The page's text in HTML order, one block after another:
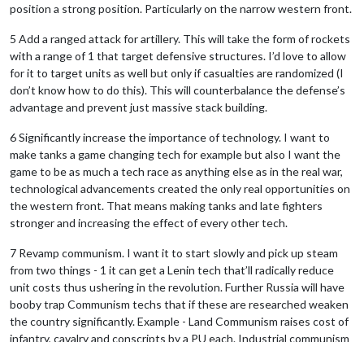
position a strong position. Particularly on the narrow western front.
5 Add a ranged attack for artillery. This will take the form of rockets
with a range of 1 that target defensive structures. I’d love to allow
for it to target units as well but only if casualties are randomized (I
don’t know how to do this). This will counterbalance the defense’s
advantage and prevent just massive stack building.
6 Significantly increase the importance of technology. I want to
make tanks a game changing tech for example but also I want the
game to be as much a tech race as anything else as in the real war,
technological advancements created the only real opportunities on
the western front. That means making tanks and late fighters
stronger and increasing the effect of every other tech.
7 Revamp communism. I want it to start slowly and pick up steam
from two things - 1 it can get a Lenin tech that’ll radically reduce
unit costs thus ushering in the revolution. Further Russia will have
booby trap Communism techs that if these are researched weaken
the country significantly. Example - Land Communism raises cost of
infantry, cavalry and conscripts by a PU each. Industrial communism